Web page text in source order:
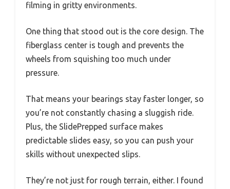
filming in gritty environments.
One thing that stood out is the core design. The
fiberglass center is tough and prevents the
wheels from squishing too much under
pressure.
That means your bearings stay faster longer, so
you’re not constantly chasing a sluggish ride.
Plus, the SlidePrepped surface makes
predictable slides easy, so you can push your
skills without unexpected slips.
They’re not just for rough terrain, either. I found